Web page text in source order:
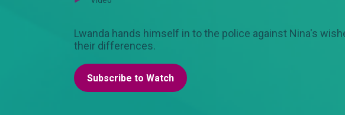
Lwanda hands himself in to the police against Nina's
their differences.
Subscribe to Watch